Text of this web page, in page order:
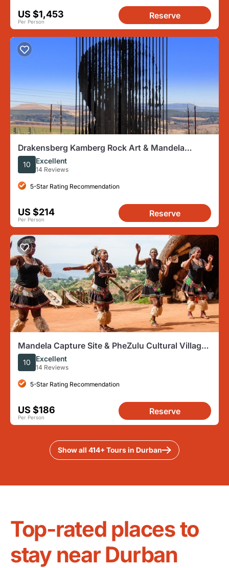
US $1,453
Per Person
Reserve
Drakensberg Kamberg Rock Art & Mandela
Capture Site Day Tour from Durban
10 Excellent
14 Reviews
5-Star Rating Recommendation
US $214
Per Person
Reserve
Mandela Capture Site & PheZulu Cultural Village
Day Tour from Durban
10 Excellent
14 Reviews
5-Star Rating Recommendation
US $186
Per Person
Reserve
Show all 414+ Tours in Durban
Top-rated places to
stay near Durban